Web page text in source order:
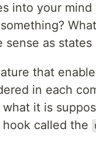
into your
sense as
that
in each
it is
called the